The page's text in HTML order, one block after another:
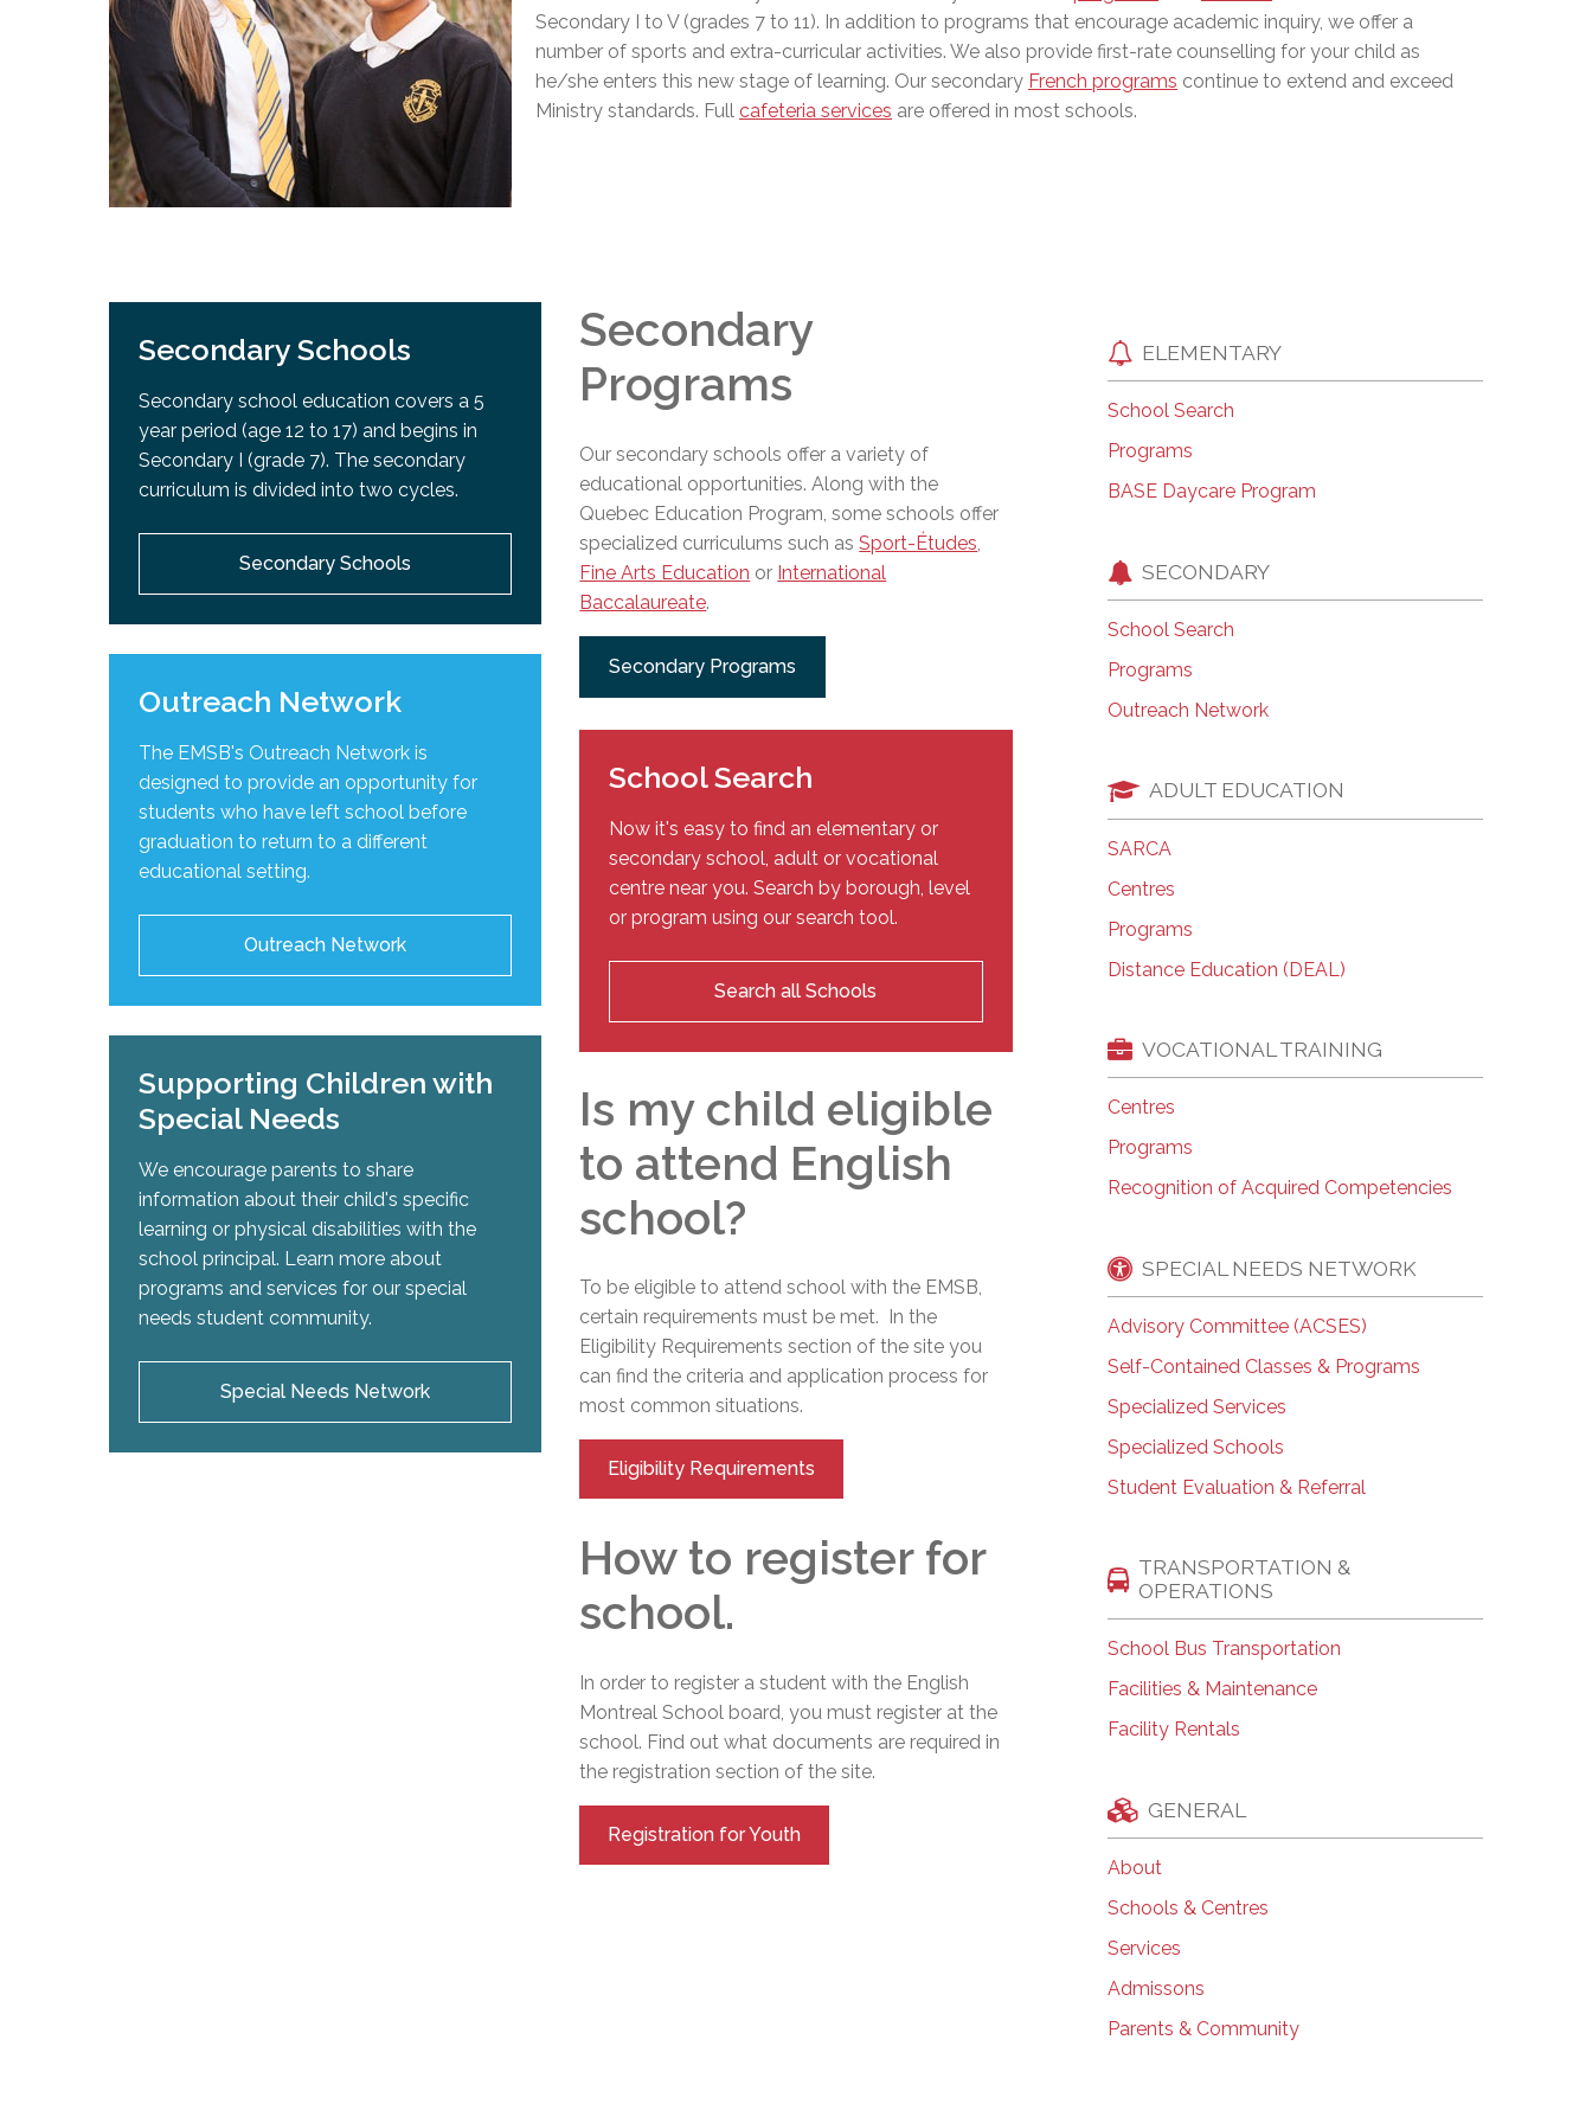
Senior Management & Departments
Live Webcast of Board Meetings
Our Initiatives
EMSB Quebec Virtual Academy
Adult Special Needs Programs
Social Participation (SP)
Sociovocational Integration Services (SVIS)
AEVS Testing Services
General Development Test (GDT)
Secondary School Equivalency Test (TENS)
EMSB Open Houses
Complaints – Functions of the School Board
Complaint – Public Contracts
EMSB Prevention Promotion Resources
EMSB Gifted and Exceptional Learners
Links
Learning at Home Resources
MEQ Open School
Secondary I to V (grades 7 to 11). In addition to programs that encourage academic inquiry, we offer a
number of sports and extra-curricular activities. We also provide first-rate counselling for your child as
he/she enters this new stage of learning. Our secondary French programs continue to extend and exceed
Ministry standards. Full cafeteria services are offered in most schools.
Secondary Schools
Secondary school education covers a 5
year period (age 12 to 17) and begins in
Secondary I (grade 7). The secondary
curriculum is divided into two cycles.
Secondary Schools
Outreach Network
The EMSB's Outreach Network is
designed to provide an opportunity for
students who have left school before
graduation to return to a different
educational setting.
Outreach Network
Supporting Children with
Special Needs
We encourage parents to share
information about their child's specific
learning or physical disabilities with the
school principal. Learn more about
programs and services for our special
needs student community.
Special Needs Network
Secondary
Programs
Our secondary schools offer a variety of
educational opportunities. Along with the
Quebec Education Program, some schools offer
specialized curriculums such asSport-Études
Fine Arts Education or International
Baccalaureate.
Secondary Programs
School Search
Now it's easy to find an elementary or
secondary school, adult or vocational
centre near you. Search by borough, level
or program using our search tool.
Search all Schools
Is my child eligible
to attend English
school?
To be eligible to attend school with the EMSB,
certain requirements must be met. In the
Eligibility Requirements section of the site you
can find the criteria and application process for
most common situations.
Eligibility Requirements
How to register for
school.
In order to register a student with the English
Montreal School board, you must register at the
school. Find out what documents are required in
the registration section of the site.
Registration for Youth
ELEMENTARY
School Search
Programs
BASE Daycare Program
SECONDARY
School Search
Programs
Outreach Network
ADULT EDUCATION
SARCA
Centres
Programs
Distance Education (DEAL)
VOCATIONAL TRAINING
Centres
Programs
Recognition of Acquired Competencies
SPECIAL NEEDS NETWORK
Advisory Committee (ACSES)
Self-Contained Classes & Programs
Specialized Services
Specialized Schools
Student Evaluation & Referral
TRANSPORTATION &
OPERATIONS
School Bus Transportation
Facilities & Maintenance
Facility Rentals
GENERAL
About
Schools & Centres
Services
Admissons
Parents & Community